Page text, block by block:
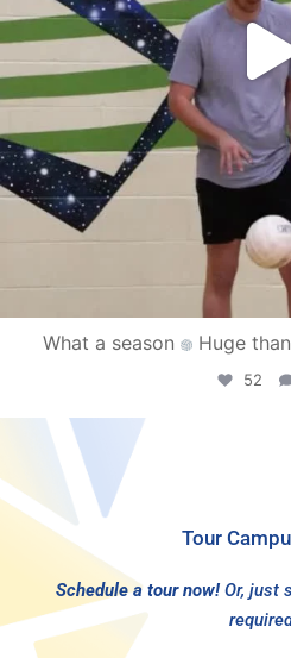
What a season Huge
52
Tour
Schedule a tour now! Or, just